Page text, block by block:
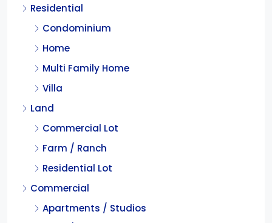
Residential
Condominium
Home
Multi Family Home
Villa
Land
Commercial Lot
Farm / Ranch
Residential Lot
Commercial
Apartments / Studios